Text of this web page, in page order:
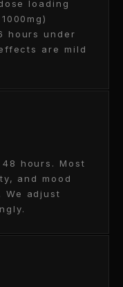
loading
hours under
are mild
hours. Most
and mood
We adjust